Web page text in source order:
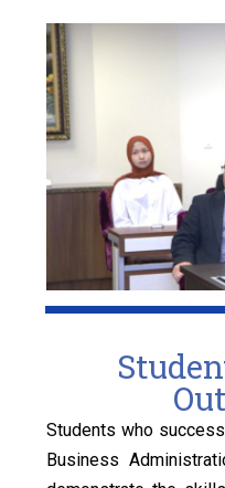
Students who
Business